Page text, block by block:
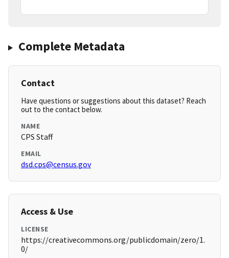
Complete Metadata
Contact
Have questions or suggestions about this dataset? Reach
out to the contact below.
NAME
CPS Staff
EMAIL
dsd.cps@census.gov
Access & Use
LICENSE
https://creativecommons.org/publicdomain/zero/1.
0/